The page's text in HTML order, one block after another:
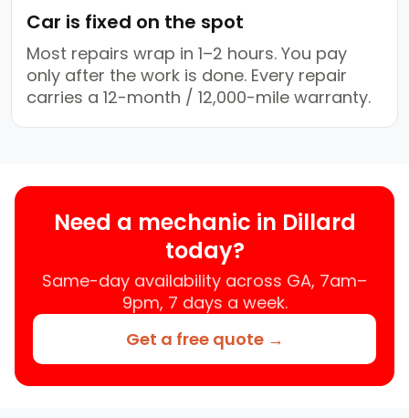
Car is fixed on the spot
Most repairs wrap in 1–2 hours. You pay
only after the work is done. Every repair
carries a 12-month / 12,000-mile warranty.
Need a mechanic in Dillard
today?
Same-day availability across GA, 7am–
9pm, 7 days a week.
Get a free quote →